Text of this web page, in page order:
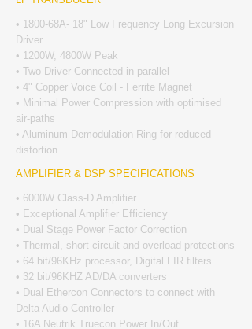
• 1800-68A- 18" Low Frequency Long Excursion
Driver
• 1200W, 4800W Peak
• Two Driver Connected in parallel
• 4" Copper Voice Coil - Ferrite Magnet
• Minimal Power Compression with optimised
air-paths
• Aluminum Demodulation Ring for reduced
distortion
AMPLIFIER & DSP SPECIFICATIONS
• 6000W Class-D Amplifier
• Exceptional Amplifier Efficiency
• Dual Stage Power Factor Correction
• Thermal, short-circuit and overload protections
• 64 bit/96KHz processor, Digital FIR filters
• 32 bit/96KHZ AD/DA converters
• Dual Ethercon Connectors to connect with
Delta Audio Controller
• 16A Neutrik Truecon Power In/Out